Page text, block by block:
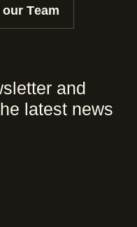
Team
and
latest news